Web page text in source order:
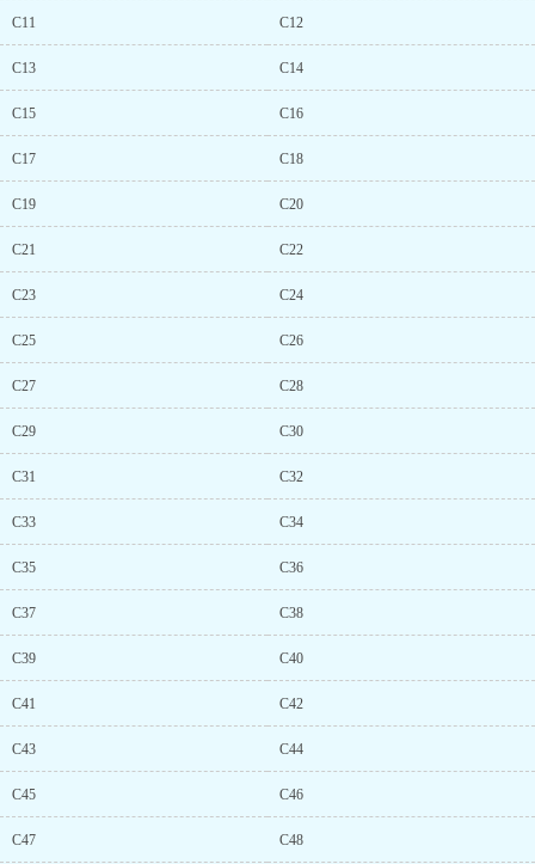
C11 C12
C13 C14
C15 C16
C17 C18
C19 C20
C21 C22
C23 C24
C25 C26
C27 C28
C29 C30
C31 C32
C33 C34
C35 C36
C37 C38
C39 C40
C41 C42
C43 C44
C45 C46
C47 C48